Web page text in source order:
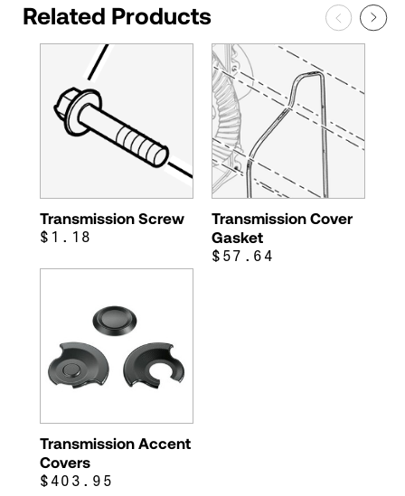
Related Products
Transmission Screw
$1.18
Transmission Cover
Gasket
$57.64
Transmission Accent
Covers
$403.95